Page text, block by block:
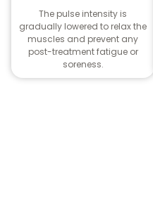
The pulse intensity is
gradually lowered to relax the
muscles and prevent any
post-treatment fatigue or
soreness.